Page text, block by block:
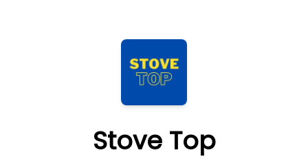
Stove Top